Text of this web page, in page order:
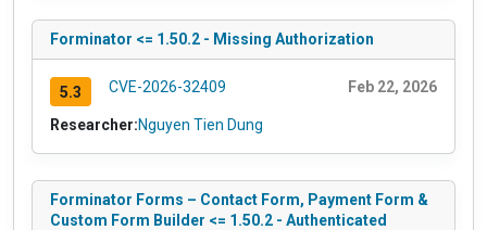
Forminator <= 1.50.2 - Missing Authorization
5.3 CVE-2026-32409 Feb 22, 2026
Researcher:Nguyen Tien Dung
Forminator Forms – Contact Form, Payment Form &
Custom Form Builder <= 1.50.2 - Authenticated